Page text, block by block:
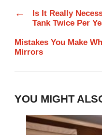
←
Is It Really
Tank Twice Per
Mistakes You Make
Mirrors
YOU MIGHT